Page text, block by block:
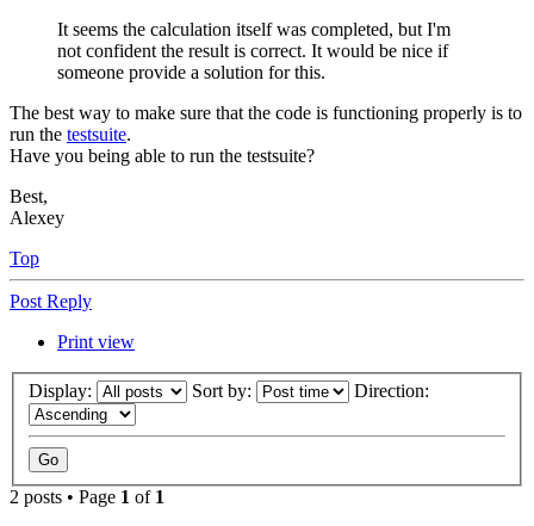
It seems the calculation itself was completed, but I'm
not confident the result is correct. It would be nice if
someone provide a solution for this.
The best way to make sure that the code is functioning properly is to
run the testsuite.
Have you being able to run the testsuite?
Best,
Alexey
Top
Post Reply
Print view
Display: Sort by: Direction:
2 posts • Page 1 of 1